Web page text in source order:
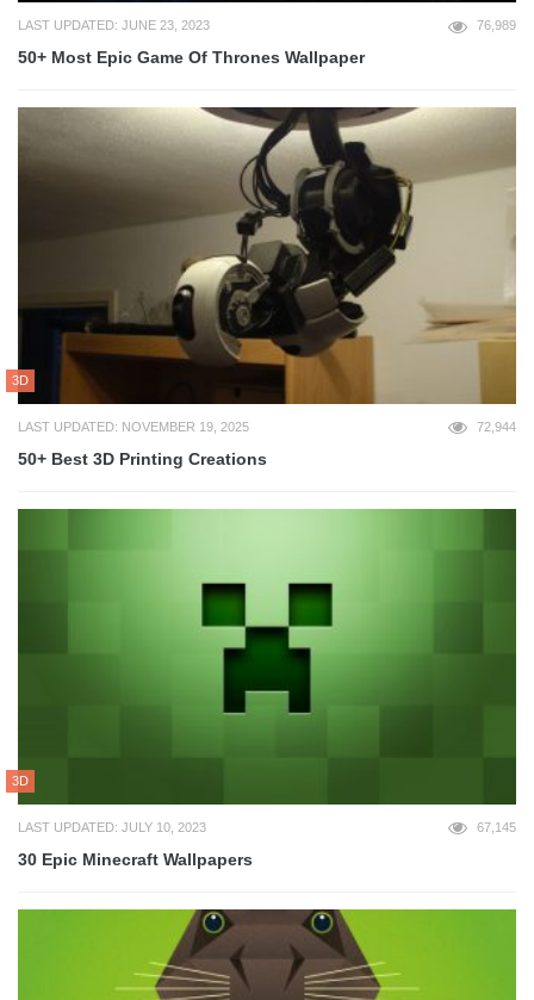
LAST UPDATED: JUNE 23, 2023 76,989
50+ Most Epic Game Of Thrones Wallpaper
3D
LAST UPDATED: NOVEMBER 19, 2025 72,944
50+ Best 3D Printing Creations
3D
LAST UPDATED: JULY 10, 2023 67,145
30 Epic Minecraft Wallpapers